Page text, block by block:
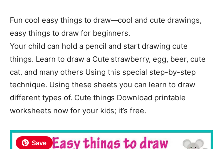
Fun cool easy things to draw—cool and cute drawings,
easy things to draw for beginners.
Your child can hold a pencil and start drawing cute
things. Learn to draw a Cute strawberry, egg, beer, cute
cat, and many others Using this special step-by-step
technique. Using these sheets you can learn to draw
different types of. Cute things Download printable
worksheets now for your kids; it’s free.
Save